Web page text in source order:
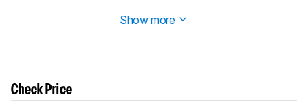
Show more
Check Price